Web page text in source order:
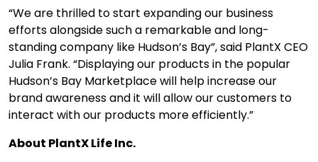
“We are thrilled to start expanding our business
efforts alongside such a remarkable and long-
standing company like Hudson’s Bay”, said PlantX CEO
Julia Frank. “Displaying our products in the popular
Hudson’s Bay Marketplace will help increase our
brand awareness and it will allow our customers to
interact with our products more efficiently.”
About PlantX Life Inc.